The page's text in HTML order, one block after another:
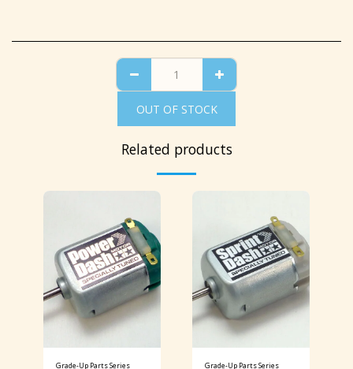
OUT OF STOCK
Related products
Grade-Up Parts Series Grade-Up Parts Series